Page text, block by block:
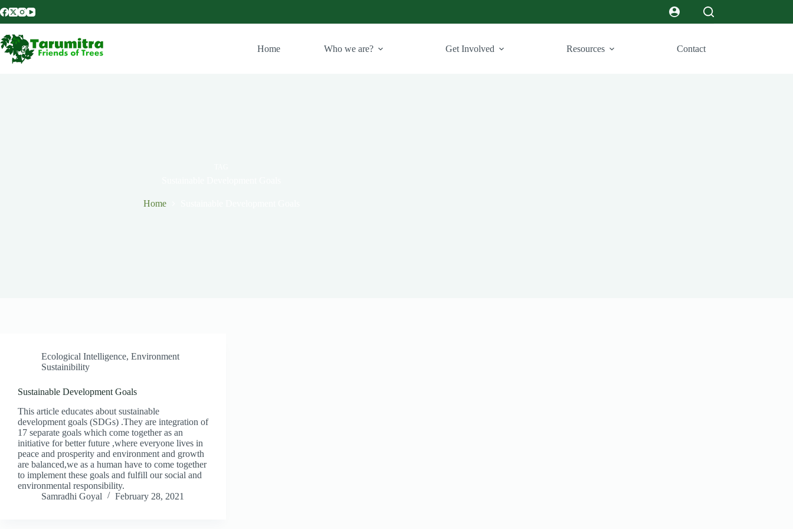
Home Who we are? Get Involved Resources Contact
Home
Ecological Intelligence, Environment
Sustainibility
Sustainable Development Goals
This article educates about sustainable
development goals (SDGs) .They are integration of
17 separate goals which come together as an
initiative for better future ,where everyone lives in
peace and prosperity and environment and growth
are balanced,we as a human have to come together
to implement these goals and fulfill our social and
environmental responsibility.
Samradhi Goyal
February 28, 2021